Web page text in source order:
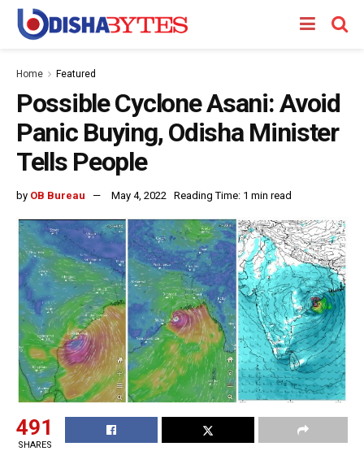
Home Featured
Possible Cyclone Asani: Avoid
Panic Buying, Odisha Minister
Tells People
by OB Bureau May 4, 2022 Reading Time: 1 min read
491
SHARES